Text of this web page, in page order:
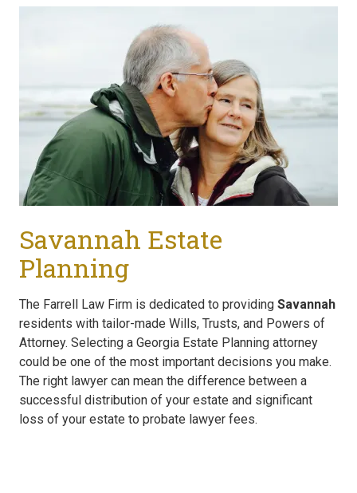
Savannah Estate
Planning
The Farrell Law Firm is dedicated to providing Savannah
residents with tailor-made Wills, Trusts, and Powers of
Attorney. Selecting a Georgia Estate Planning attorney
could be one of the most important decisions you make.
The right lawyer can mean the difference between a
successful distribution of your estate and significant
loss of your estate to probate lawyer fees.